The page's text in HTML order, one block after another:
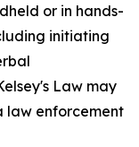
or in hands-
initiating
Law may
law enforcement